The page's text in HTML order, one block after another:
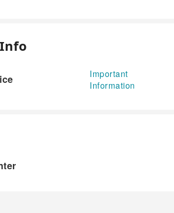
Important
Information